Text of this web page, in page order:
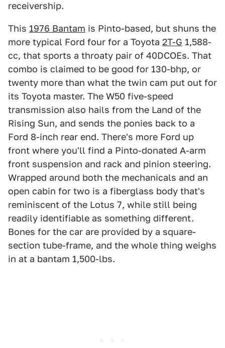
receivership.
This 1976 Bantam is Pinto-based, but shuns the
more typical Ford four for a Toyota 2T-G 1,588-
cc, that sports a throaty pair of 40DCOEs. That
combo is claimed to be good for 130-bhp, or
twenty more than what the twin cam put out for
its Toyota master. The W50 five-speed
transmission also hails from the Land of the
Rising Sun, and sends the ponies back to a
Ford 8-inch rear end. There's more Ford up
front where you'll find a Pinto-donated A-arm
front suspension and rack and pinion steering.
Wrapped around both the mechanicals and an
open cabin for two is a fiberglass body that's
reminiscent of the Lotus 7, while still being
readily identifiable as something different.
Bones for the car are provided by a square-
section tube-frame, and the whole thing weighs
in at a bantam 1,500-lbs.